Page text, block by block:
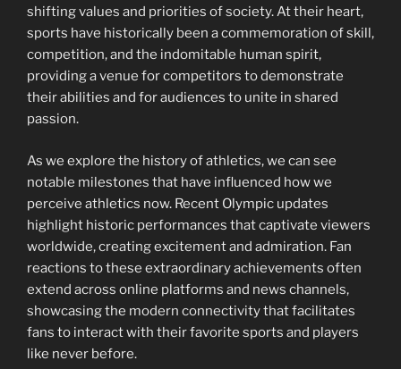
shifting values and priorities of society. At their heart,
sports have historically been a commemoration of skill,
competition, and the indomitable human spirit,
providing a venue for competitors to demonstrate
their abilities and for audiences to unite in shared
passion.
As we explore the history of athletics, we can see
notable milestones that have influenced how we
perceive athletics now. Recent Olympic updates
highlight historic performances that captivate viewers
worldwide, creating excitement and admiration. Fan
reactions to these extraordinary achievements often
extend across online platforms and news channels,
showcasing the modern connectivity that facilitates
fans to interact with their favorite sports and players
like never before.